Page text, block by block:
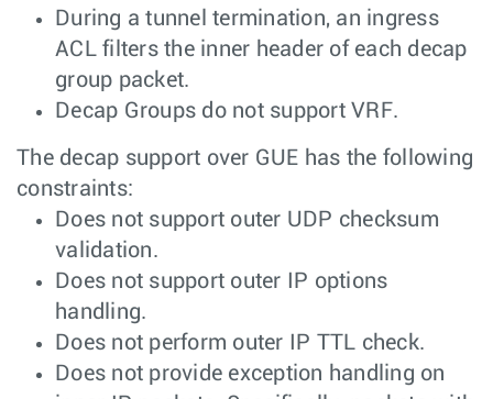
During a tunnel termination, an ingress
ACL filters the inner header of each decap
group packet.
Decap Groups do not support VRF.
The decap support over GUE has the following
constraints:
Does not support outer UDP checksum
validation.
Does not support outer IP options
handling.
Does not perform outer IP TTL check.
Does not provide exception handling on